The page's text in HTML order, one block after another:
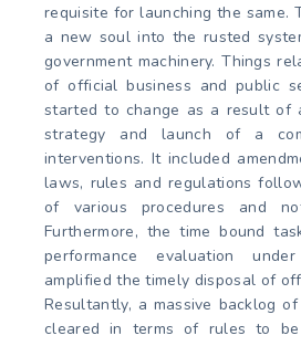
requisite for launching the same.
a new soul into the rusted
government machinery. Things
of official business and public
started to change as a result of
strategy and launch of a
interventions. It included
laws, rules and regulations
of various procedures and
Furthermore, the time bound
performance evaluation
amplified the timely disposal of
Resultantly, a massive backlog
cleared in terms of rules to